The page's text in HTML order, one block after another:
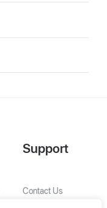
Support
Contact Us